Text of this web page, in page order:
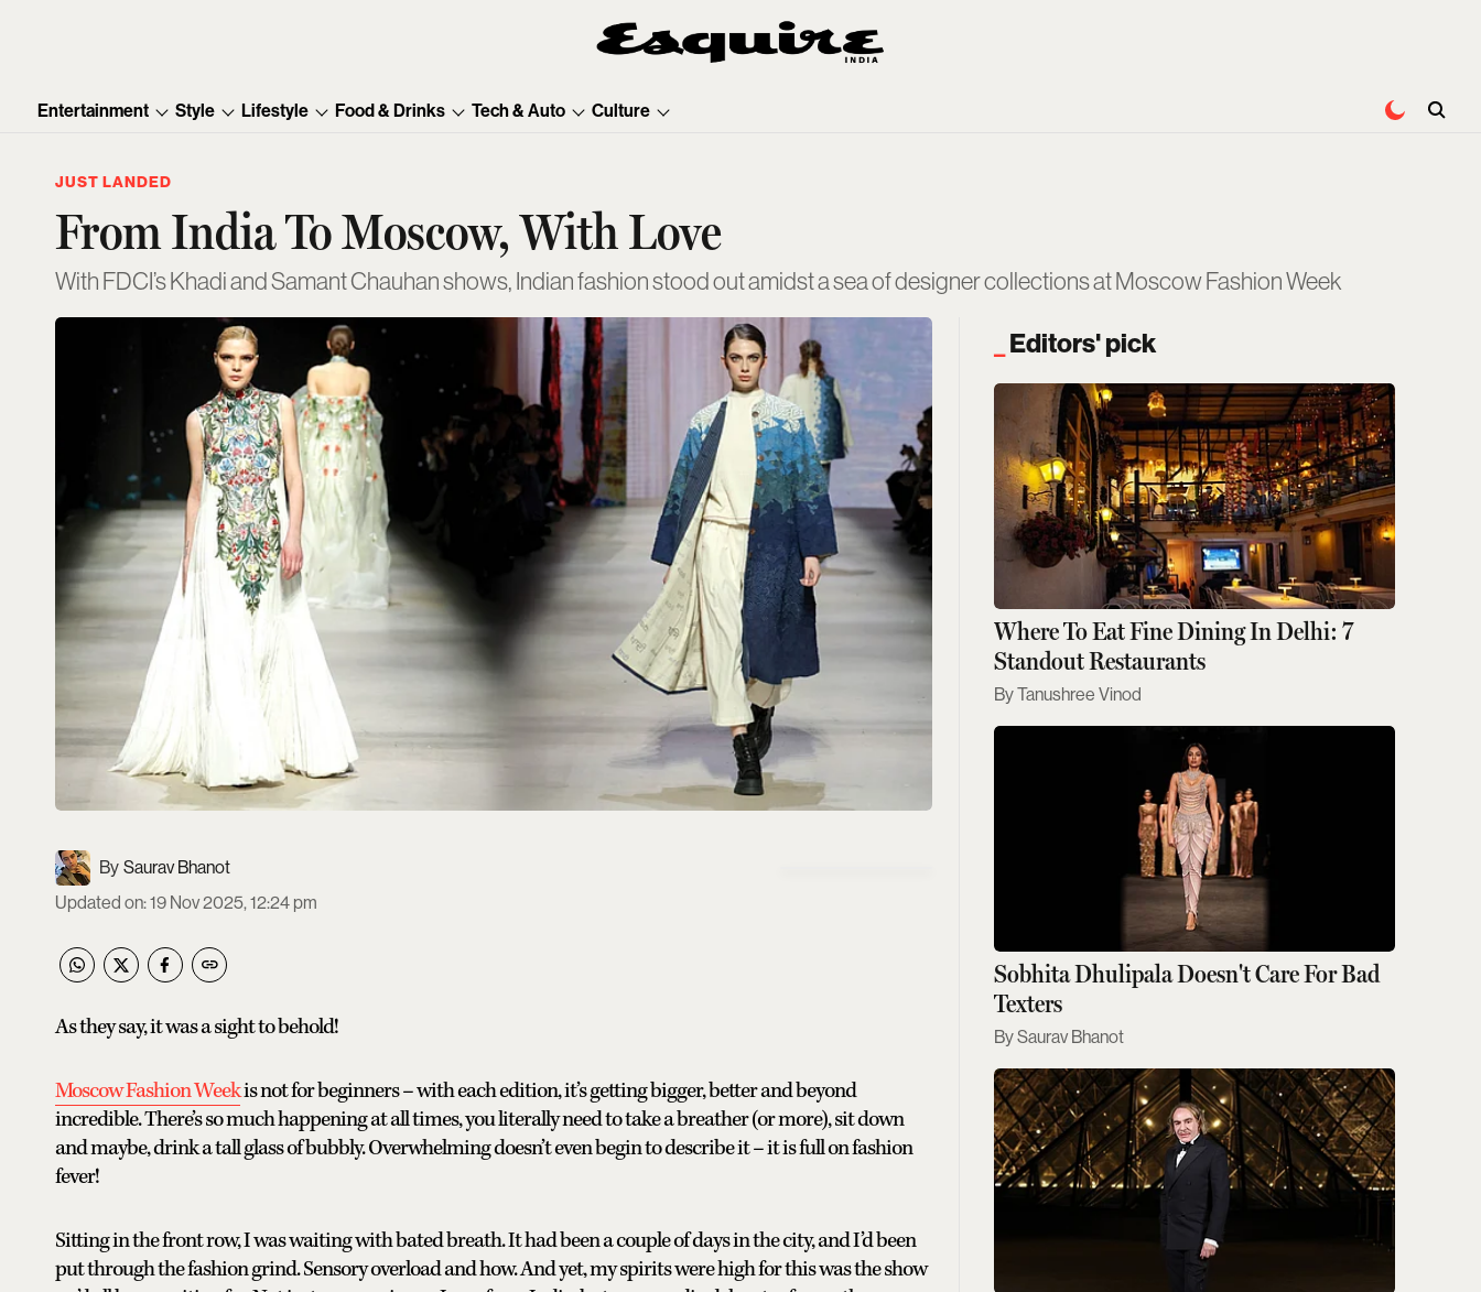
Entertainment Style Lifestyle Food & Drinks Tech & Auto Culture
JUST LANDED
From India To Moscow, With Love
With FDCI’s Khadi and Samant Chauhan shows, Indian fashion stood out amidst a sea of designer collections at Moscow Fashion Week
Saurav Bhanot
Updated on:19 Nov 2025, 12:24 pm
As they say, it was a sight to behold!
Moscow Fashion Weekis not for beginners – with each edition, it’s getting bigger, better and beyond
incredible. There’s so much happening at all times, you literally need to take a breather (or more), sit down
and maybe, drink a tall glass of bubbly. Overwhelming doesn’t even begin to describe it – it is full on fashion
fever!
Sitting in the front row, I was waiting with bated breath. It had been a couple of days in the city, and I’d been
put through the fashion grind. Sensory overload and how. And yet, my spirits were high for this was the show
Editors' pick
Where To Eat Fine Dining In Delhi: 7
Standout Restaurants
Tanushree Vinod
Sobhita Dhulipala Doesn't Care For Bad
Texters
Saurav Bhanot